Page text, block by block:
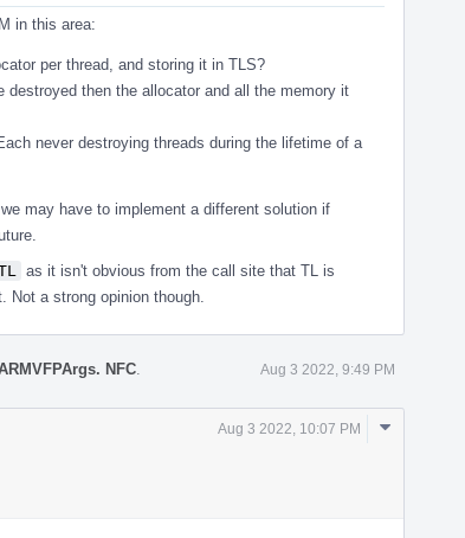
in this area:
per thread, and storing it in TLS?
then the allocator and all the memory it
never destroying threads during the lifetime of a
may have to implement a different solution if
as it isn't obvious from the call site that TL is
a strong opinion though.
NFC Aug 3 2022, 9:49 PM
Aug 3 2022, 10:07 PM
Comment